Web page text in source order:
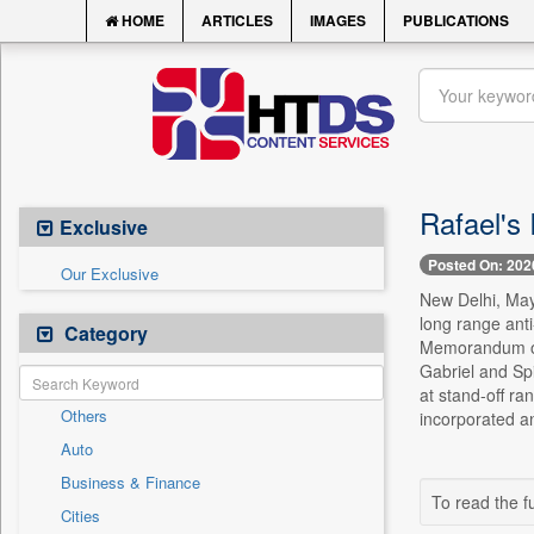
HOME ARTICLES IMAGES PUBLICATIONS
Exclusive
Our Exclusive
Category
Others
Auto
Business & Finance
Cities
Rafael's
Posted On:
New Delhi,
long range
Memorandum
Gabriel and
at stand-off
incorporated
To read the